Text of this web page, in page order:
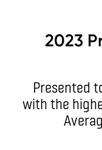
2023
Presented
with the